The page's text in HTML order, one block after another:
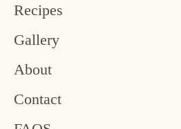
Recipes
Gallery
About
Contact